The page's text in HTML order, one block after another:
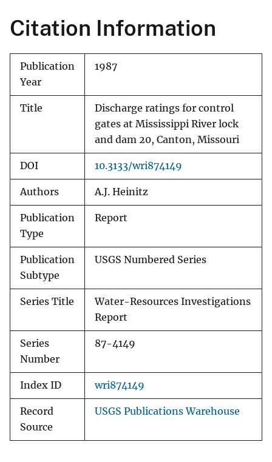
Citation Information
Publication
Year
1987
Title
Discharge ratings for control
gates at Mississippi River lock
and dam 20, Canton, Missouri
DOI 10.3133/wri874149
Authors A.J. Heinitz
Publication
Type
Report
Publication
Subtype
USGS Numbered Series
Series Title
Water-Resources Investigations
Report
Series
Number
87-4149
Index ID wri874149
Record
Source
USGS Publications Warehouse